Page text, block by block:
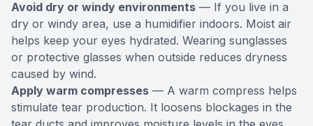
Avoid dry or windy environments — If you live in a
dry or windy area, use a humidifier indoors. Moist air
helps keep your eyes hydrated. Wearing sunglasses
or protective glasses when outside reduces dryness
caused by wind.
Apply warm compresses — A warm compress helps
stimulate tear production. It loosens blockages in the